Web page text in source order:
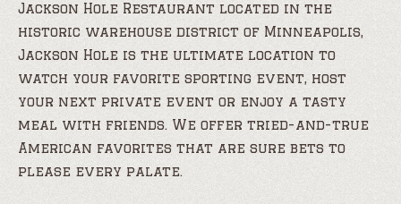
Jackson Hole Restaurant located in the
historic warehouse district of Minneapolis,
Jackson Hole is the ultimate location to
watch your favorite sporting event, host
your next private event or enjoy a tasty
meal with friends. We offer tried-and-true
American favorites that are sure bets to
please every palate.